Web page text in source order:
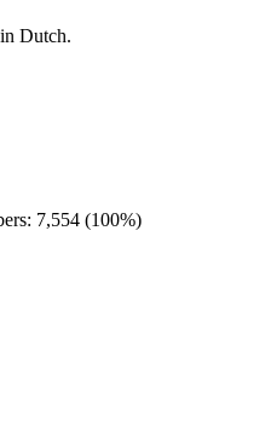
Dutch.
7,554 (100%)